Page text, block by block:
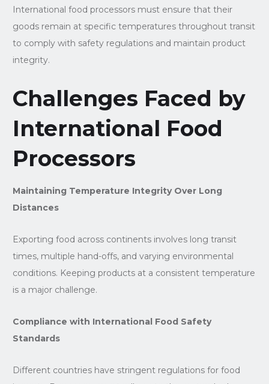
International food processors must ensure that their
goods remain at specific temperatures throughout transit
to comply with safety regulations and maintain product
integrity.
Challenges Faced by
International Food
Processors
Maintaining Temperature Integrity Over Long
Distances
Exporting food across continents involves long transit
times, multiple hand-offs, and varying environmental
conditions. Keeping products at a consistent temperature
is a major challenge.
Compliance with International Food Safety
Standards
Different countries have stringent regulations for food